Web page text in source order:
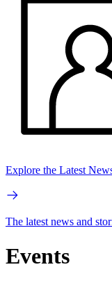
Explore the Latest
The latest news and
Events